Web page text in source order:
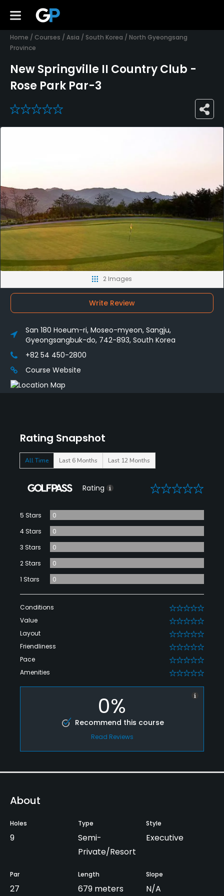
Home / Courses / Asia / South Korea / North Gyeongsang
Province
New Springville II Country Club -
Rose Park Par-3
0
Rating Snapshot
All Time Last 6 Months Last 12 Months
Rating 0
5 Stars
0
4 Stars
0
3 Stars
0
2 Stars
0
1 Stars
0
Conditions 0
Value 0
Layout 0
Friendliness 0
Pace 0
Amenities 0
0%
Recommend this course
Read Reviews
About
Holes
9
Type
Semi-
Private/Resort
Style
Executive
Par
27
Length
679 meters
Slope
N/A
2 Images
Write Review
San 180 Hoeum-ri, Moseo-myeon, Sangju,
Gyeongsangbuk-do, 742-893, South Korea
+82 54 450-2800
Course Website